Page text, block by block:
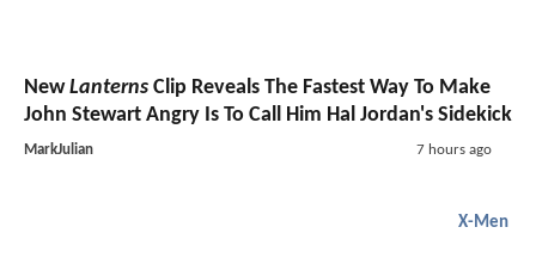
NewLanterns Clip Reveals The Fastest Way To Make
John Stewart Angry Is To Call Him Hal Jordan's Sidekick
MarkJulian 7 hours ago
X-Men